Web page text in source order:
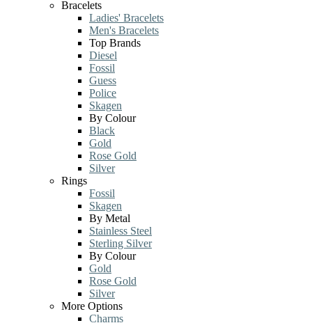
Bracelets
Ladies' Bracelets
Men's Bracelets
Top Brands
Diesel
Fossil
Guess
Police
Skagen
By Colour
Black
Gold
Rose Gold
Silver
Rings
Fossil
Skagen
By Metal
Stainless Steel
Sterling Silver
By Colour
Gold
Rose Gold
Silver
More Options
Charms